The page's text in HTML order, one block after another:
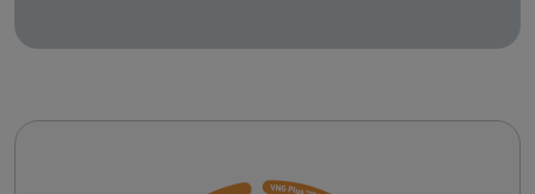
SYNAPSYS Nystalyze